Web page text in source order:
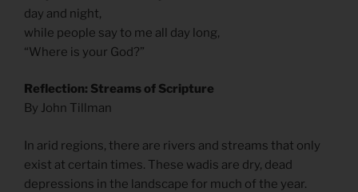
day and night,
while people say to me all day long,
“Where is your God?”
Reflection: Streams of Scripture
By John Tillman
In arid regions, there are rivers and streams that only
exist at certain times. These wadis are dry, dead
depressions in the landscape for much of the year.